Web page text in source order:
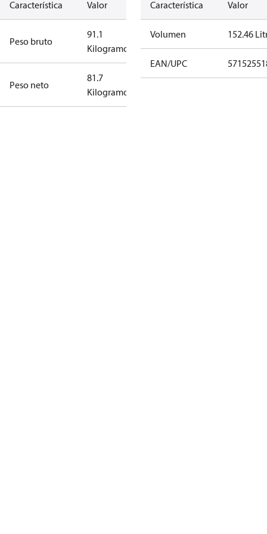
Característica Valor
Peso bruto
91.1
Kilogramo
Peso neto
81.7
Kilogramo
Característica Valor
Volumen 152.46
EAN/UPC